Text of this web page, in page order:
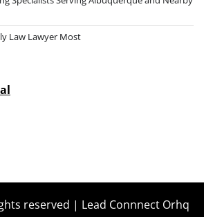
Law Lawyer Most
reserved | Lead Connnect Orhq